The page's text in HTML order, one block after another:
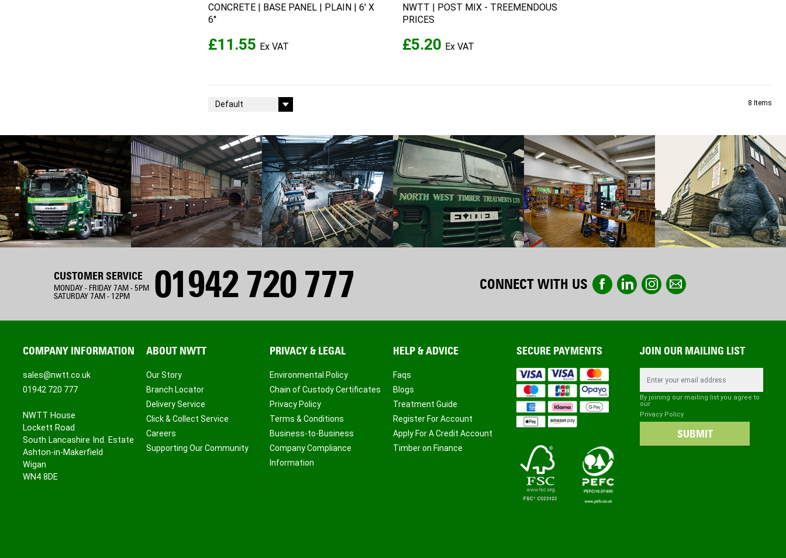
CONCRETE | BASE PANEL | PLAIN | 6' X
6''
£11.55
NWTT | POST MIX - TREEMENDOUS
PRICES
£5.20
Sort By 8 Items
CUSTOMER SERVICE
MONDAY - FRIDAY 7AM - 5PM
SATURDAY 7AM - 12PM
01942 720 777 CONNECT WITH US
COMPANY INFORMATION
sales@nwtt.co.uk
01942 720 777
NWTT House
Lockett Road
South Lancashire Ind. Estate
Ashton-in-Makerfield
Wigan
WN4 8DE
ABOUT NWTT
Our Story
Branch Locator
Delivery Service
Click & Collect Service
Careers
Supporting Our Community
PRIVACY & LEGAL
Environmental Policy
Chain of Custody Certificates
Privacy Policy
Terms & Conditions
Business-to-Business
Company Compliance
Information
HELP & ADVICE
Faqs
Blogs
Treatment Guide
Register For Account
Apply For A Credit Account
Timber on Finance
SECURE PAYMENTS JOIN OUR MAILING LIST
By joining our mailing list you agree to
our
Privacy Policy
SUBMIT